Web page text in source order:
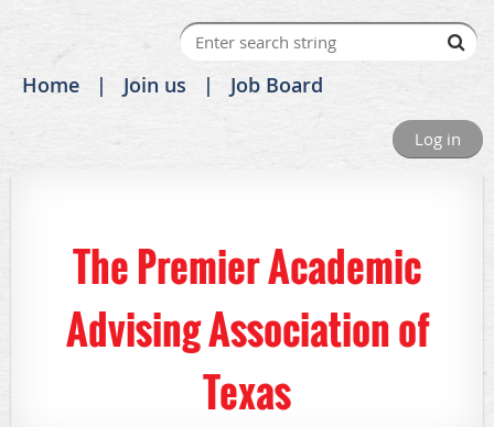
Home Join us Job Board
Log in
The Premier Academic
Advising Association of
Texas